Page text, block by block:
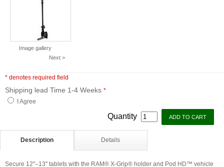
Image gallery
Next >
* denotes required field
Shipping lead Time 1-4 Weeks *
I Agree
Quantity
Description Details
Secure 12"–13" tablets with the RAM® X-Grip® holder and Pod HD™ vehicle